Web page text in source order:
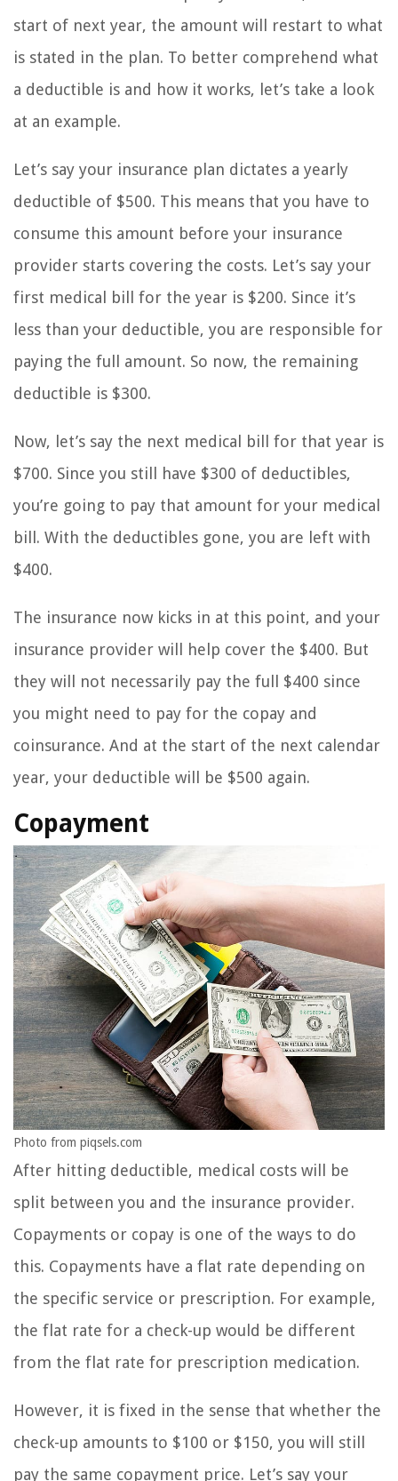
start of next year, the amount will restart to what
is stated in the plan. To better comprehend what
a deductible is and how it works, let’s take a look
at an example.
Let’s say your insurance plan dictates a yearly
deductible of $500. This means that you have to
consume this amount before your insurance
provider starts covering the costs. Let’s say your
first medical bill for the year is $200. Since it’s
less than your deductible, you are responsible for
paying the full amount. So now, the remaining
deductible is $300.
Now, let’s say the next medical bill for that year is
$700. Since you still have $300 of deductibles,
you’re going to pay that amount for your medical
bill. With the deductibles gone, you are left with
$400.
The insurance now kicks in at this point, and your
insurance provider will help cover the $400. But
they will not necessarily pay the full $400 since
you might need to pay for the copay and
coinsurance. And at the start of the next calendar
year, your deductible will be $500 again.
Copayment
Photo from piqsels.com
After hitting deductible, medical costs will be
split between you and the insurance provider.
Copayments or copay is one of the ways to do
this. Copayments have a flat rate depending on
the specific service or prescription. For example,
the flat rate for a check-up would be different
from the flat rate for prescription medication.
However, it is fixed in the sense that whether the
check-up amounts to $100 or $150, you will still
pay the same copayment price. Let’s say your